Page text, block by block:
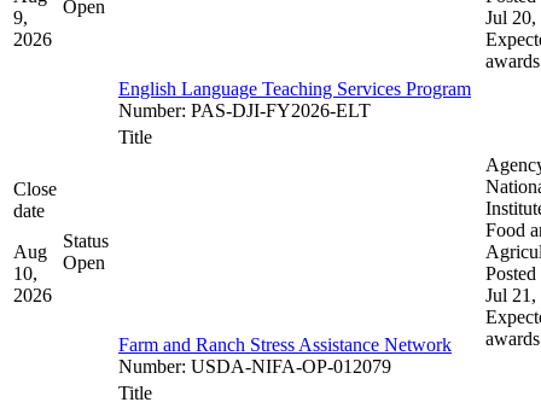
9,
2026
Open
English Language Teaching Services Program
Number: PAS-DJI-FY2026-ELT
Jul 20,
awards
Close
date
Aug
10,
2026
Status
Open
Title
Farm and Ranch Stress Assistance Network
Number: USDA-NIFA-OP-012079
Food
Posted
Jul 21,
awards
Title